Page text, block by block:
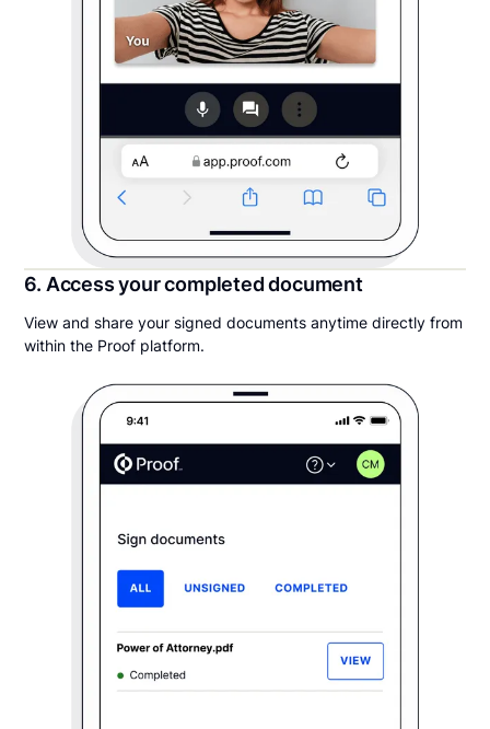
6. Access your completed document
View and share your signed documents anytime directly from
within the Proof platform.